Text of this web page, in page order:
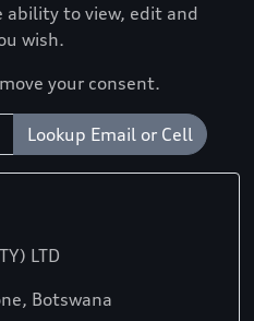
ability to view, edit and
wish.
your consent.
Lookup Email or Cell
LTD
Botswana